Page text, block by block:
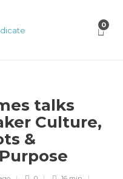
0
talks
Culture,
&